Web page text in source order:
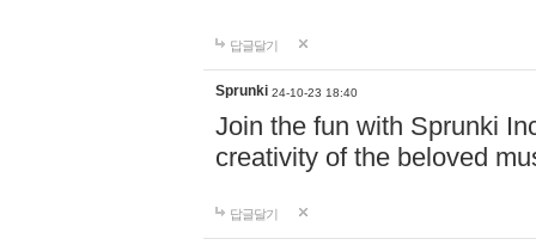
답글달기
Sprunki 24-10-23 18:40
Join the fun with Sprunki
creativity of the beloved
답글달기